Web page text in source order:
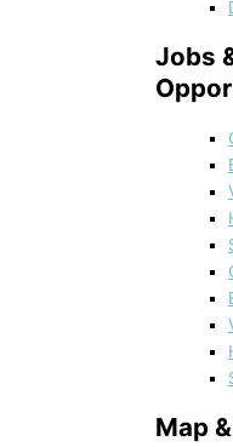
Jobs
Map